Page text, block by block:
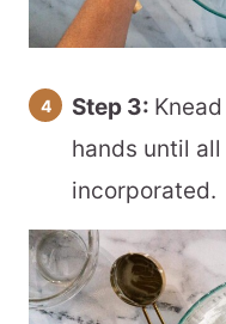
Step 3:
hands until
incorporated.